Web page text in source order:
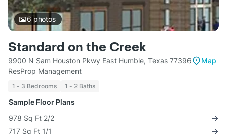
6 photos
Standard on the Creek
9900 N Sam Houston Pkwy East Humble, Texas 77396
Map
ResProp Management
1 - 3 Bedrooms 1 - 2 Baths
Sample Floor Plans
978 Sq Ft 2/2
717 Sq Ft 1/1